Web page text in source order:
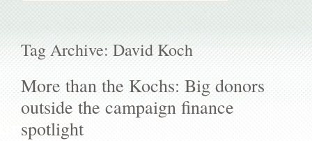
Tag Archive: David Koch
More than the Kochs: Big donors
outside the campaign finance
spotlight